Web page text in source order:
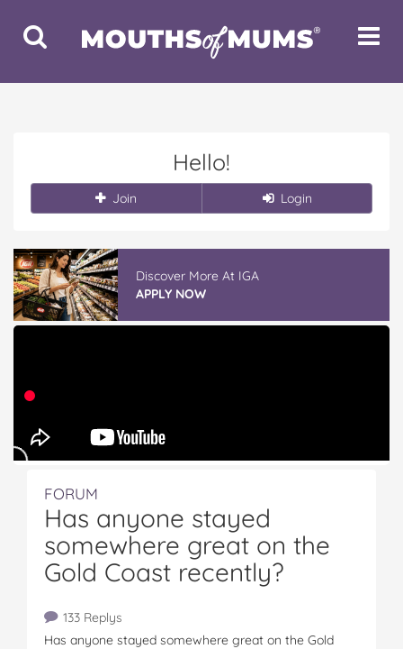
Toggle
Search
Toggle
Hello!
Join Login
Discover More At IGA
APPLY NOW
FORUM
Has anyone stayed
somewhere great on the
Gold Coast recently?
133 Replys
Has anyone stayed somewhere great on the Gold